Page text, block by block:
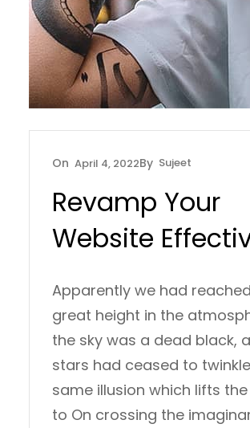
April 4, 2022 Sujeet
Revamp Your
Website
Apparently we had
great height in the
the sky was a dead black,
stars had ceased to
same illusion which lifts
to On crossing the